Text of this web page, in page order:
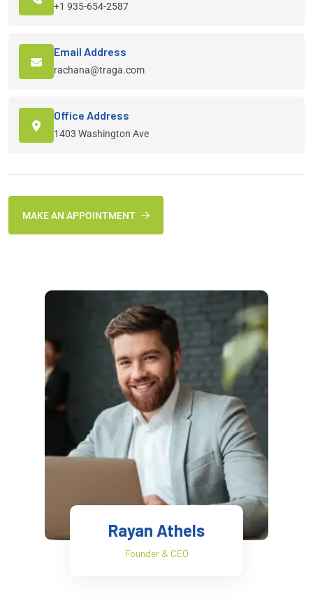
+1 935-654-2587
Email Address
rachana@traga.com
Office Address
1403 Washington Ave
MAKE AN APPOINTMENT
Rayan Athels
Founder & CEO